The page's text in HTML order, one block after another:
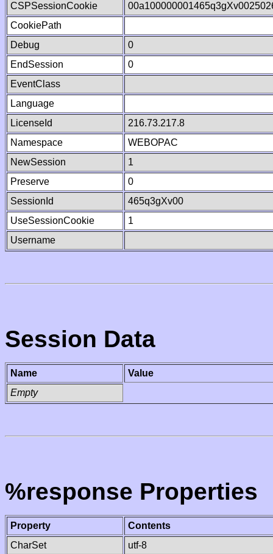
CSPSessionCookie
CookiePath
Debug
0
EndSession
0
EventClass
Language
LicenseId
216.73.217.8
Namespace
WEBOPAC
NewSession
1
Preserve
0
SessionId
465q3gXv00
UseSessionCookie
1
Username
Session Data
Name
Value
Empty
%response Properties
Property
Contents
CharSet
utf-8